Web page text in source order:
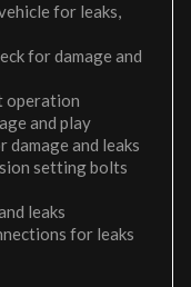
for leaks,
for damage and
operation
and play
damage and leaks
setting bolts
leaks
for leaks